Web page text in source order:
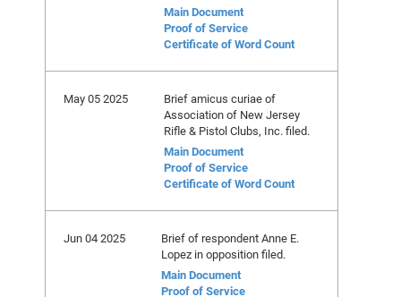
Main Document
Proof of Service
Certificate of Word Count
May 05 2025
Brief amicus curiae of
Association of New Jersey
Rifle & Pistol Clubs, Inc. filed.
Main Document
Proof of Service
Certificate of Word Count
Jun 04 2025
Brief of respondent Anne E.
Lopez in opposition filed.
Main Document
Proof of Service